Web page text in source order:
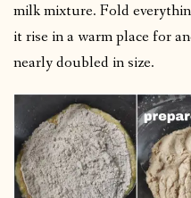
milk mixture. Fold
it rise in a warm place for
nearly doubled in size.